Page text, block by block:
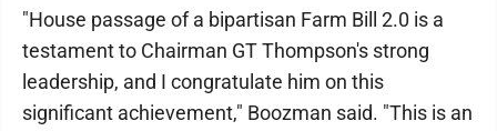
"House passage of a bipartisan Farm Bill 2.0 is a
testament to Chairman GT Thompson's strong
leadership, and I congratulate him on this
significant achievement," Boozman said. "This is an